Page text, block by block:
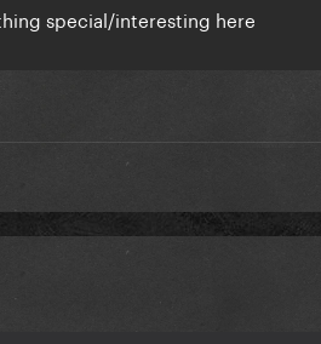
special/interesting here